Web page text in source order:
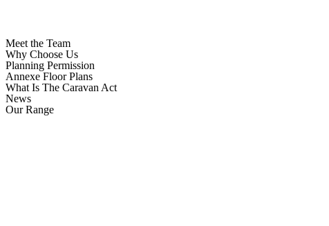
Meet the Team
Why Choose Us
Planning Permission
Annexe Floor Plans
What Is The Caravan Act
News
Our Range